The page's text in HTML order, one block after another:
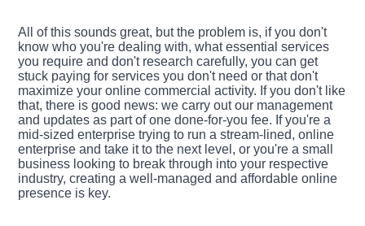
All of this sounds great, but the problem is, if you don't
know who you're dealing with, what essential services
you require and don't research carefully, you can get
stuck paying for services you don't need or that don't
maximize your online commercial activity. If you don't like
that, there is good news: we carry out our management
and updates as part of one done-for-you fee. If you're a
mid-sized enterprise trying to run a stream-lined, online
enterprise and take it to the next level, or you're a small
business looking to break through into your respective
industry, creating a well-managed and affordable online
presence is key.